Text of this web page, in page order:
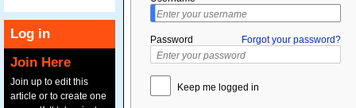
Log in
Join Here
Join up to edit this
article or to create one
Password Forgot your password?
Keep me logged in